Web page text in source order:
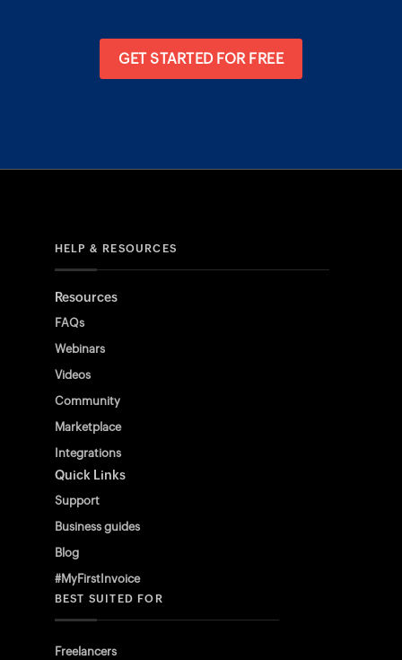
GET STARTED FOR FREE
HELP & RESOURCES
Resources
FAQs
Webinars
Videos
Community
Marketplace
Integrations
Quick Links
Support
Business guides
Blog
#MyFirstInvoice
BEST SUITED FOR
Freelancers